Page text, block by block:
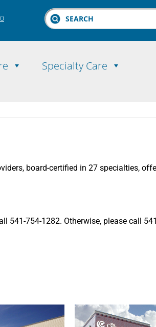
Search
Specialty Care
board-certified in 27 specialties,
541-754-1282. Otherwise, please call